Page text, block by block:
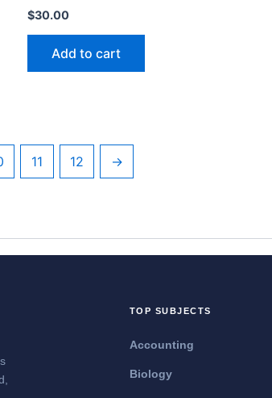
$30.00
Add to cart
11 12 →
TOP SUBJECTS
Accounting
Biology